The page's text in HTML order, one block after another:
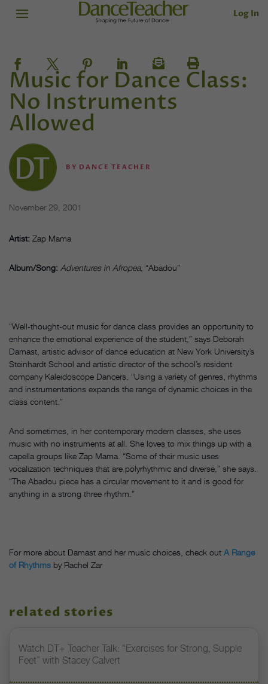
Log In
Music for Dance Class:
No Instruments
Allowed
BY DANCE TEACHER
November 29, 2001
Artist: Zap Mama
Album/Song: Adventures in Afropea, “Abadou”
“Well-thought-out music for dance class provides an opportunity to
enhance the emotional experience of the student,” says Deborah
Damast, artistic advisor of dance education at New York University’s
Steinhardt School and artistic director of the school’s resident
company Kaleidoscope Dancers. “Using a variety of genres, rhythms
and instrumentations expands the range of dynamic choices in the
class content.”
And sometimes, in her contemporary modern classes, she uses
music with no instruments at all. She loves to mix things up with a
capella groups like Zap Mama. “Some of their music uses
vocalization techniques that are polyrhythmic and diverse,” she says.
“The Abadou piece has a circular movement to it and is good for
anything in a strong three rhythm.”
For more about Damast and her music choices, check out A Range
of Rhythms by Rachel Zar
related stories
Watch DT+ Teacher Talk: “Exercises for Strong, Supple
Feet” with Stacey Calvert